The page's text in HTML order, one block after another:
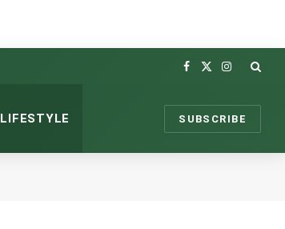
Facebook
X
Instagram
LIFESTYLE SUBSCRIBE